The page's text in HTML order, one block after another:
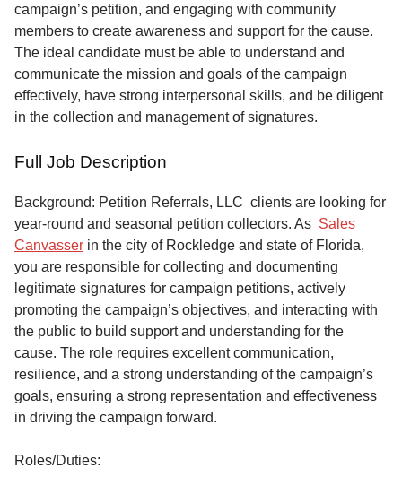
campaign’s petition, and engaging with community
members to create awareness and support for the cause.
The ideal candidate must be able to understand and
communicate the mission and goals of the campaign
effectively, have strong interpersonal skills, and be diligent
in the collection and management of signatures.
Full Job Description
Background: Petition Referrals, LLC clients are looking for
year-round and seasonal petition collectors. As Sales
Canvasser in the city of Rockledge and state of Florida,
you are responsible for collecting and documenting
legitimate signatures for campaign petitions, actively
promoting the campaign’s objectives, and interacting with
the public to build support and understanding for the
cause. The role requires excellent communication,
resilience, and a strong understanding of the campaign’s
goals, ensuring a strong representation and effectiveness
in driving the campaign forward.
Roles/Duties: